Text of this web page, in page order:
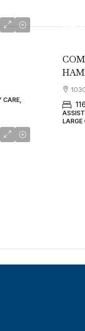
CARE,